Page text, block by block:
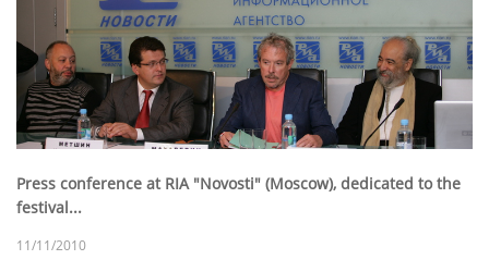
Press conference at RIA "Novosti" (Moscow), dedicated to the
festival...
11/11/2010